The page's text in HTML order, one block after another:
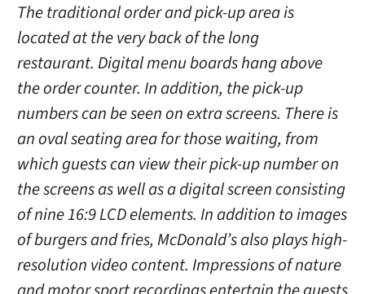
The traditional order and pick-up area is
located at the very back of the long
restaurant. Digital menu boards hang above
the order counter. In addition, the pick-up
numbers can be seen on extra screens. There is
an oval seating area for those waiting, from
which guests can view their pick-up number on
the screens as well as a digital screen consisting
of nine 16:9 LCD elements. In addition to images
of burgers and fries, McDonald’s also plays high-
resolution video content. Impressions of nature